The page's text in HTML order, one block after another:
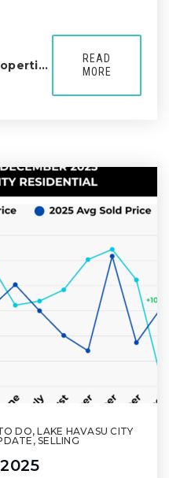
READ
MORE
DO,LAKE HAVASU CITY
, SELLING